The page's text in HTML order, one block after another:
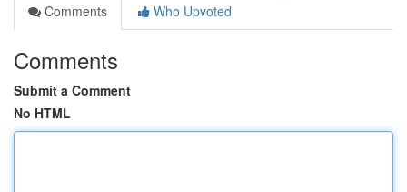
Comments
Who Upvoted
Comments
Submit a Comment
No HTML